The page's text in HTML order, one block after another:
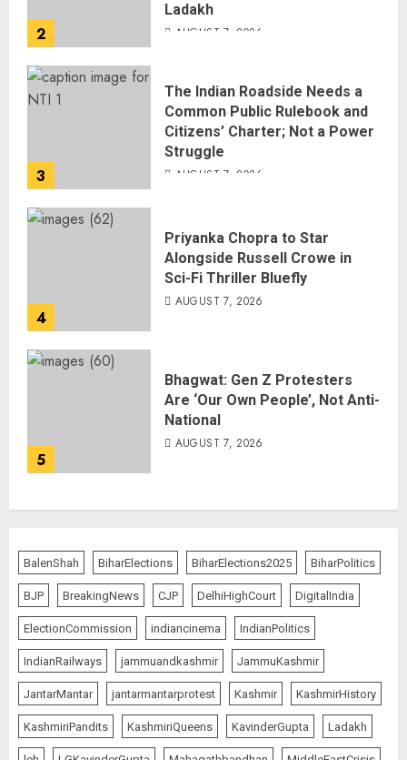
2
Ladakh
AUGUST 7, 2026
3
The Indian Roadside Needs a
Common Public Rulebook and
Citizens’ Charter; Not a Power
Struggle
AUGUST 7, 2026
4
Priyanka Chopra to Star
Alongside Russell Crowe in
Sci-Fi Thriller Bluefly
AUGUST 7, 2026
5
Bhagwat: Gen Z Protesters
Are ‘Our Own People’, Not Anti-
National
AUGUST 7, 2026
BalenShah BiharElections BiharElections2025 BiharPolitics
BJP BreakingNews CJP DelhiHighCourt DigitalIndia
ElectionCommission indiancinema IndianPolitics
IndianRailways jammuandkashmir JammuKashmir
JantarMantar jantarmantarprotest Kashmir KashmirHistory
KashmiriPandits KashmiriQueens KavinderGupta Ladakh